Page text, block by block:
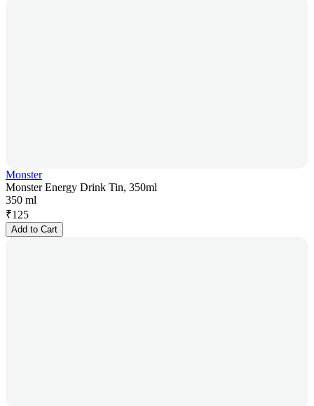
Monster
Monster Energy Drink Tin, 350ml
350 ml
₹125
Add to Cart